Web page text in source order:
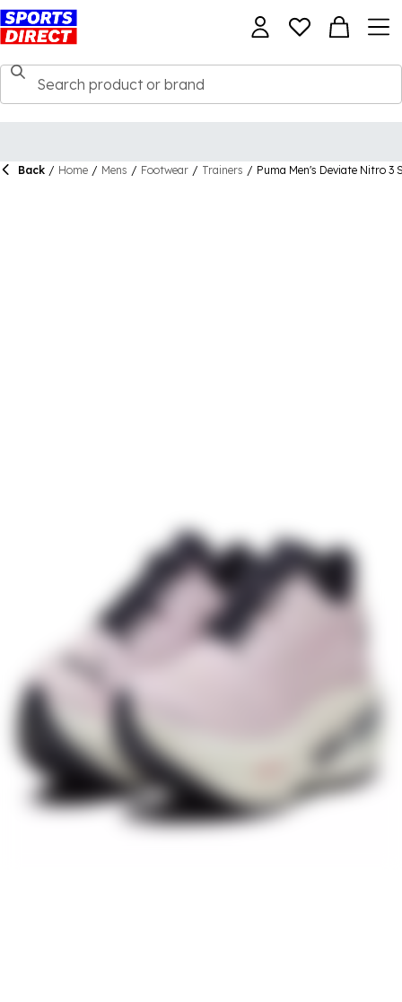
Back / Home / Mens / Footwear / Trainers / Puma Men's Deviate Nitro 3